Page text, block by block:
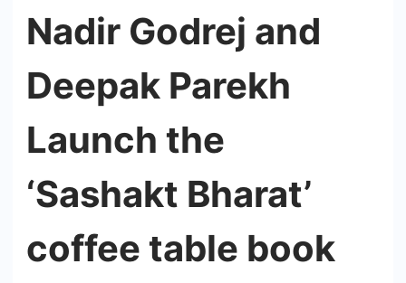
Nadir Godrej and
Deepak Parekh
Launch the
‘Sashakt Bharat’
coffee table book